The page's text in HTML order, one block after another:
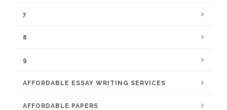
7
8
9
AFFORDABLE ESSAY WRITING SERVICES
AFFORDABLE PAPERS